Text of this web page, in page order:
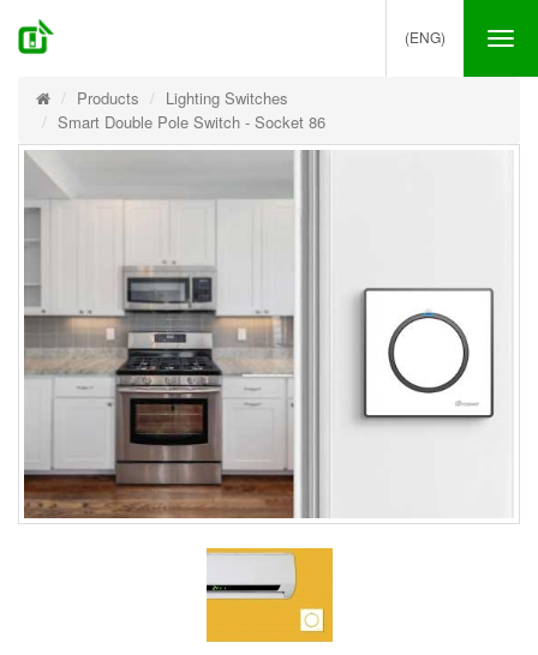
(ENG)
Products
Lighting Switches
Smart Double Pole Switch - Socket 86